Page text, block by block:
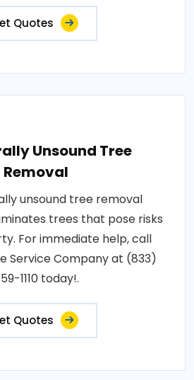
Quotes
Unsound Tree
Removal
unsound tree removal
trees that pose risks
For immediate help, call
Service Company at (833)
1110 today!.
Quotes